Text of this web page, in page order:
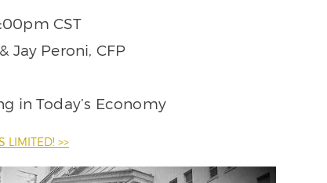
CST
Jay Peroni, CFP
in Today’s Economy
LIMITED! >>